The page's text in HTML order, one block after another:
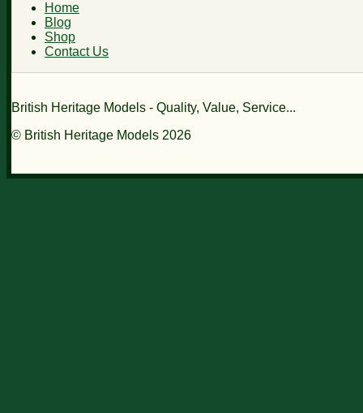
Home
Blog
Shop
Contact Us
British Heritage Models - Quality, Value, Service...
© British Heritage Models 2026